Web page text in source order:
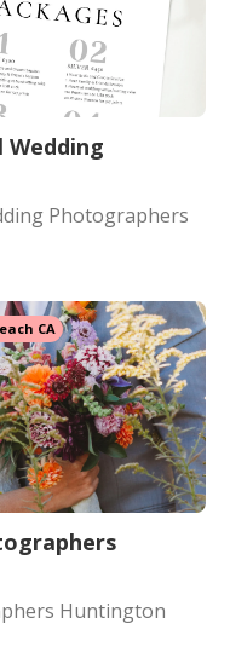
Photographers
CA
Huntington